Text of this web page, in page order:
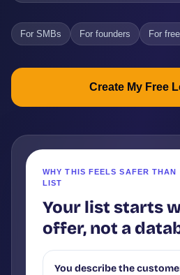
For SMBs For founders For
Create My Free
WHY THIS FEELS SAFER
LIST
Your list starts
offer, not a
You describe the